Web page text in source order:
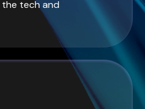
tech and